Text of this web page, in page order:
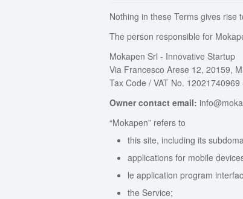
Nothing in these Terms gives rise
The person responsible for
Mokapen Srl - Innovative Startup
Via Francesco Arese 12, 20159,
Tax Code / VAT No.
Owner contact email:
“Mokapen” refers to
this site, including its
applications for mobile
le application program
the Service;